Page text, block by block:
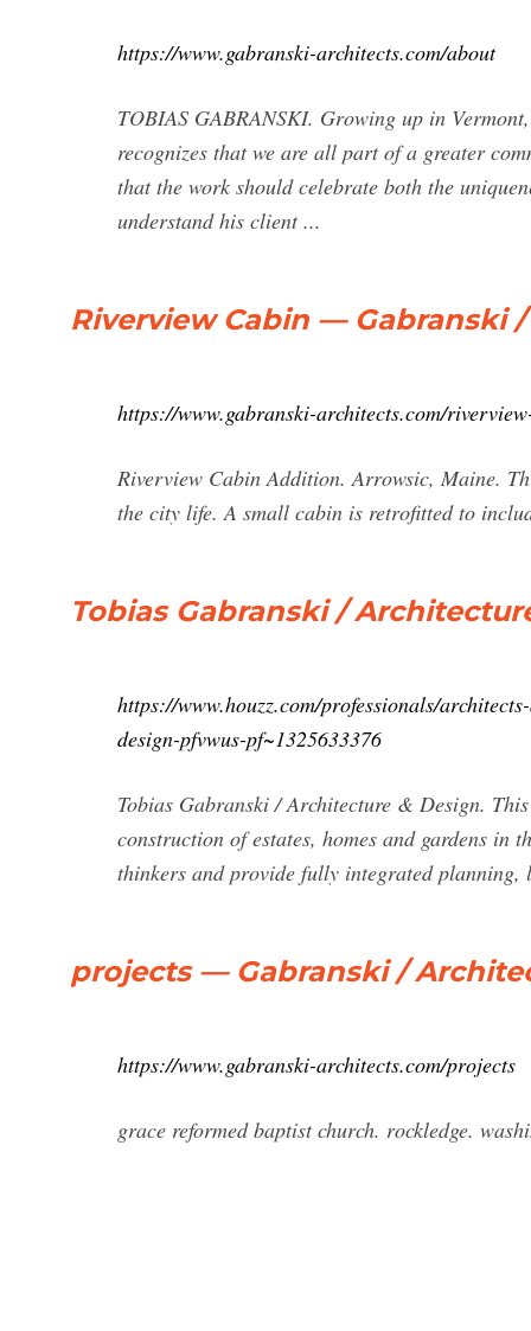
https://www.gabranski-architects.com/about
TOBIAS GABRANSKI. Growing up in
recognizes that we are all part of a greater
that the work should celebrate both the
understand his client ...
Riverview Cabin — Gabranski
https://www.gabranski-architects.com/
Riverview Cabin Addition. Arrowsic, Maine.
the city life. A small cabin is retrofitted to
Tobias Gabranski /
https://www.houzz.com/professionals/
design-pfvwus-pf~1325633376
Tobias Gabranski / Architecture & Design.
construction of estates, homes and gardens in
thinkers and provide fully integrated
projects — Gabranski /
https://www.gabranski-architects.com/projects
grace reformed baptist church. rockledge.